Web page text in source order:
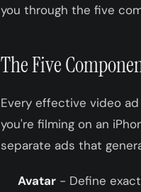
you through the five
The Five
Every effective video
you're filming on an
separate ads that
Avatar - Define